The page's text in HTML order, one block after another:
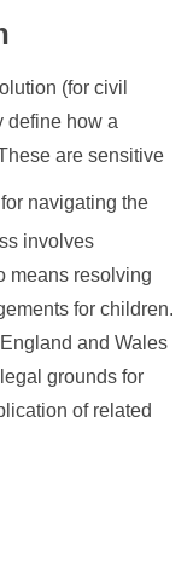
(for civil
define how a
are sensitive
for navigating the
involves
means resolving
for children.
and Wales
grounds for
of related